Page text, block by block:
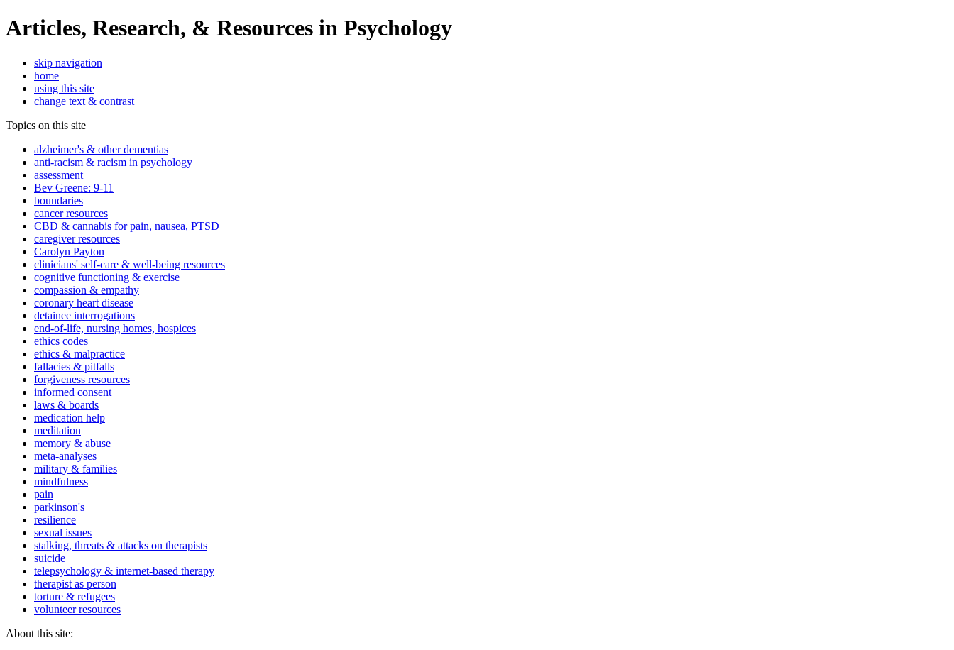
Articles, Research, & Resources in Psychology
skip navigation
home
using this site
change text & contrast
Topics on this site
alzheimer's & other dementias
anti-racism & racism in psychology
assessment
Bev Greene: 9-11
boundaries
cancer resources
CBD & cannabis for pain, nausea, PTSD
caregiver resources
Carolyn Payton
clinicians' self-care & well-being resources
cognitive functioning & exercise
compassion & empathy
coronary heart disease
detainee interrogations
end-of-life, nursing homes, hospices
ethics codes
ethics & malpractice
fallacies & pitfalls
forgiveness resources
informed consent
laws & boards
medication help
meditation
memory & abuse
meta-analyses
military & families
mindfulness
pain
parkinson's
resilience
sexual issues
stalking, threats & attacks on therapists
suicide
telepsychology & internet-based therapy
therapist as person
torture & refugees
volunteer resources
About this site: